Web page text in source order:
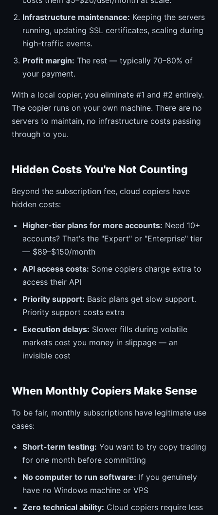
Infrastructure maintenance: Keeping the servers
running, updating SSL certificates, scaling during
high-traffic events.
Profit margin: The rest — typically 70–80% of
your payment.
With a local copier, you eliminate #1 and #2 entirely.
The copier runs on your own machine. There are no
servers to maintain, no infrastructure costs passing
through to you.
Hidden Costs You're Not Counting
Beyond the subscription fee, cloud copiers have
hidden costs:
Higher-tier plans for more accounts: Need 10+
accounts? That's the "Expert" or "Enterprise" tier
— $89–$150/month
API access costs: Some copiers charge extra to
access their API
Priority support: Basic plans get slow support.
Priority support costs extra
Execution delays: Slower fills during volatile
markets cost you money in slippage — an
invisible cost
When Monthly Copiers Make Sense
To be fair, monthly subscriptions have legitimate use
cases:
Short-term testing: You want to try copy trading
for one month before committing
No computer to run software: If you genuinely
have no Windows machine or VPS
Zero technical ability: Cloud copiers require less